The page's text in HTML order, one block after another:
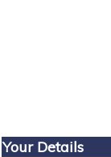
Your Details